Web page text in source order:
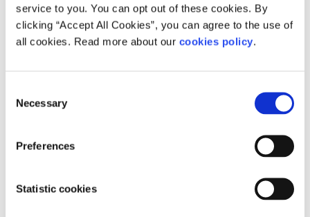
service to you. You can opt out of these cookies. By
clicking “Accept All Cookies”, you can agree to the use of
all cookies. Read more about our cookies policy.
Selection
Necessary
Preferences
Statistic cookies
BeLonG To (for LGBTI+ young people)
BeLonG To
youth services is the national organisation
Support groups for young people and parents
Crisis counselling service with Pieta